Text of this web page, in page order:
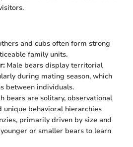
and cubs often form strong
family units.
Male bears display territorial
during mating season, which
between individuals.
bears are solitary, observational
unique behavioral hierarchies
primarily driven by size and
or smaller bears to learn